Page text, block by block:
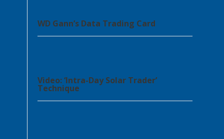
WD Gann’s Data Trading Card
Video: ‘Intra-Day Solar Trader’
Technique